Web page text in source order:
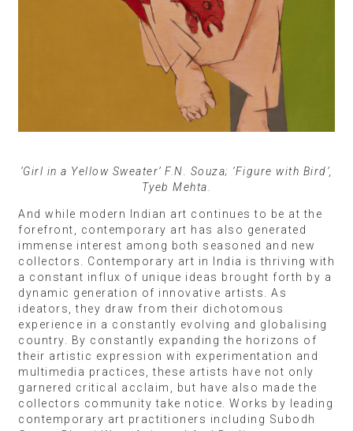
‘Girl in a Yellow Sweater’ F.N. Souza; ‘Figure with Bird’,
Tyeb Mehta.
And while modern Indian art continues to be at the
forefront, contemporary art has also generated
immense interest among both seasoned and new
collectors. Contemporary art in India is thriving with
a constant influx of unique ideas brought forth by a
dynamic generation of innovative artists. As
ideators, they draw from their dichotomous
experience in a constantly evolving and globalising
country. By constantly expanding the horizons of
their artistic expression with experimentation and
multimedia practices, these artists have not only
garnered critical acclaim, but have also made the
collectors community take notice. Works by leading
contemporary art practitioners including Subodh